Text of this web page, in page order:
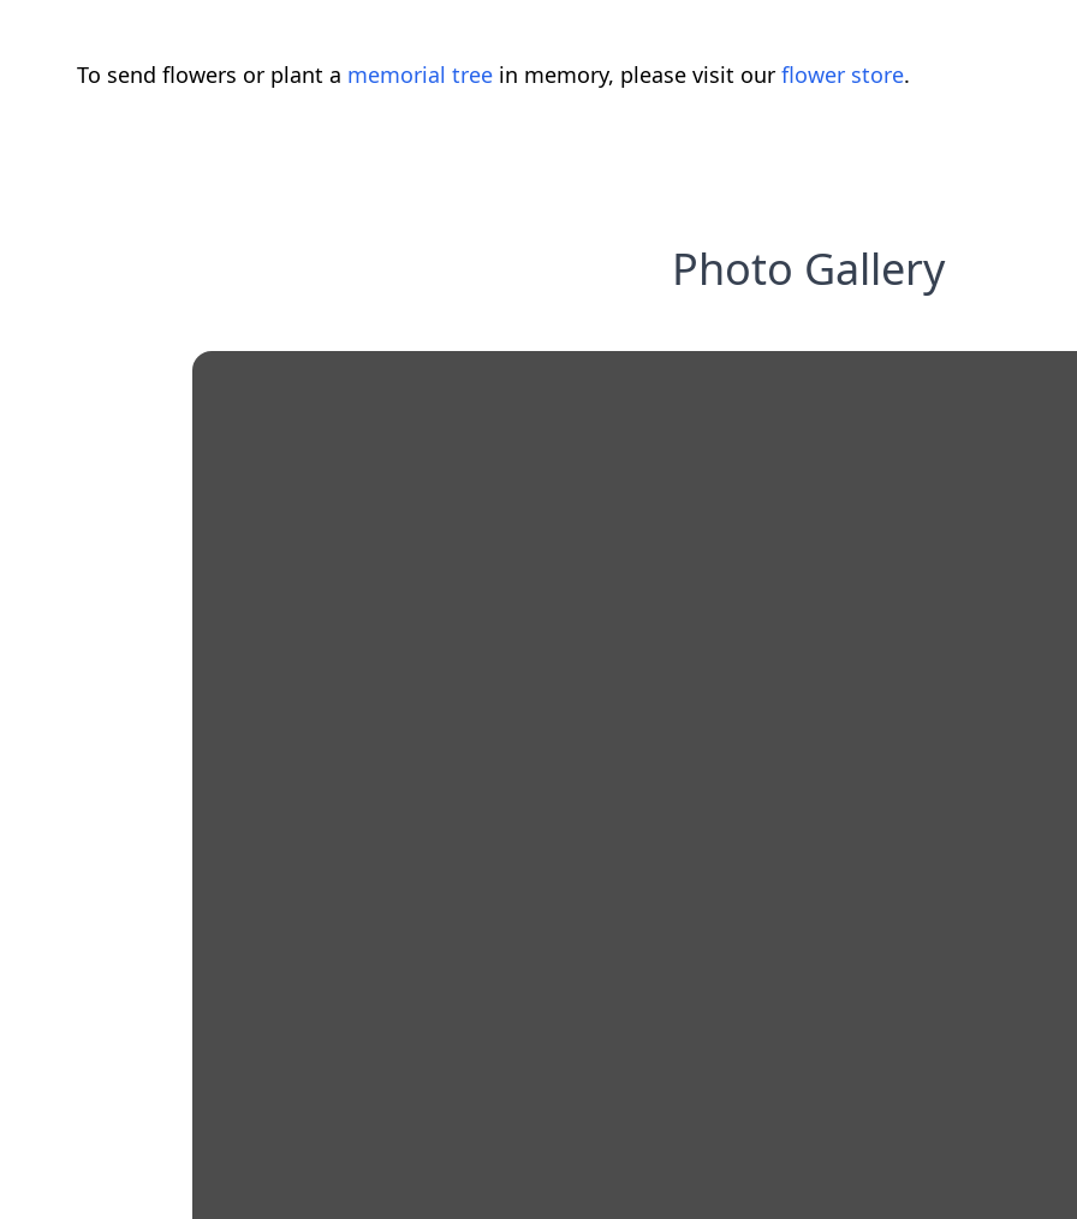
To send flowers or plant a memorial tree in memory, please visit our flower store.
Photo Gallery